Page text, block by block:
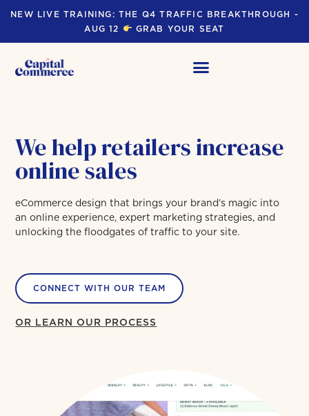
NEW LIVE TRAINING: THE Q4 TRAFFIC BREAKTHROUGH -
AUG 12
GRAB YOUR SEAT
We help retailers increase
online sales
eCommerce design that brings your brand’s magic into
an online experience, expert marketing strategies, and
unlocking the floodgates of traffic to your site.
CONNECT WITH OUR TEAM
OR LEARN OUR PROCESS